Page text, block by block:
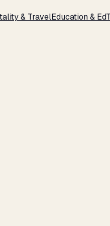
& TravelEducation &